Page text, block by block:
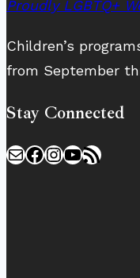
Proudly LGBTQ+
Children’s
from September
Stay Connected
MailFacebook
Instagram
YouTube
RSS Feed